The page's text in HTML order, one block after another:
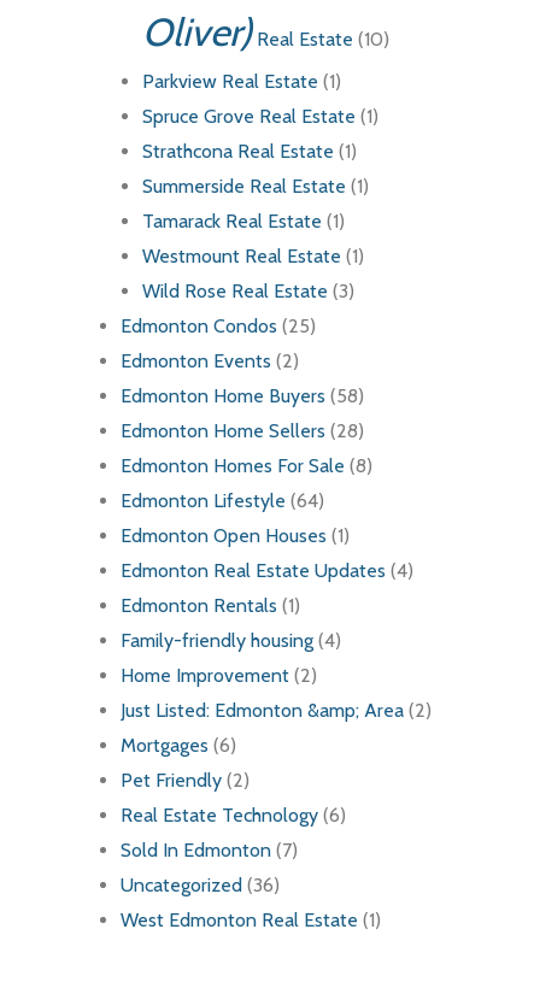
Oliver)Real Estate (10)
Parkview Real Estate (1)
Spruce Grove Real Estate (1)
Strathcona Real Estate (1)
Summerside Real Estate (1)
Tamarack Real Estate (1)
Westmount Real Estate (1)
Wild Rose Real Estate (3)
Edmonton Condos (25)
Edmonton Events (2)
Edmonton Home Buyers (58)
Edmonton Home Sellers (28)
Edmonton Homes For Sale (8)
Edmonton Lifestyle (64)
Edmonton Open Houses (1)
Edmonton Real Estate Updates (4)
Edmonton Rentals (1)
Family-friendly housing (4)
Home Improvement (2)
Just Listed: Edmonton &amp; Area (2)
Mortgages (6)
Pet Friendly (2)
Real Estate Technology (6)
Sold In Edmonton (7)
Uncategorized (36)
West Edmonton Real Estate (1)